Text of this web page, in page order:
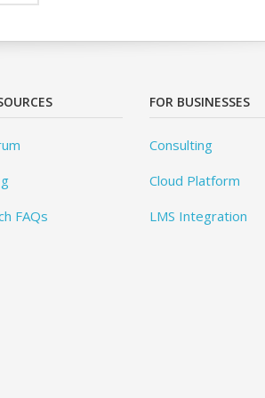
FAQs
FOR BUSINESSES
Consulting
Cloud Platform
LMS Integration